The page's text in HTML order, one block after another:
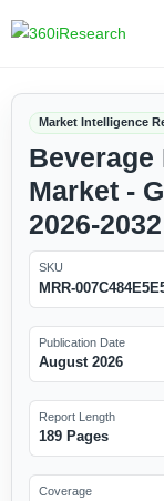
Market Intelligence
Beverage
Market -
2026-2032
SKU
MRR-
Publication Date
August 2026
Report Length
189 Pages
Coverage